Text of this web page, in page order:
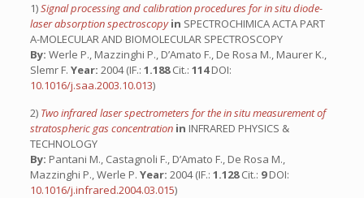
1)Signal processing and calibration procedures for in situ diode-
laser absorption spectroscopyin SPECTROCHIMICA ACTA PART
A-MOLECULAR AND BIOMOLECULAR SPECTROSCOPY
By: Werle P., Mazzinghi P., D’Amato F., De Rosa M., Maurer K.,
Slemr F. Year: 2004 (IF.: 1.188Cit.: 114DOI:
10.1016/j.saa.2003.10.013)
2) Two infrared laser spectrometers for the in situ measurement of
stratospheric gas concentration in INFRARED PHYSICS &
TECHNOLOGY
By: Pantani M., Castagnoli F., D’Amato F., De Rosa M.,
Mazzinghi P., Werle P. Year: 2004 (IF.: 1.128Cit.: 9DOI:
10.1016/j.infrared.2004.03.015)